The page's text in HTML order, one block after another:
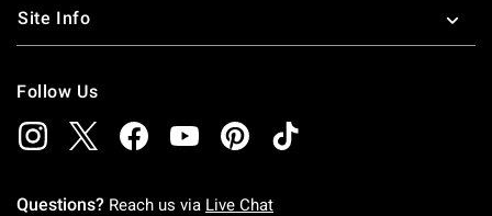
Site Info
Follow Us
Questions? Reach us via Live Chat